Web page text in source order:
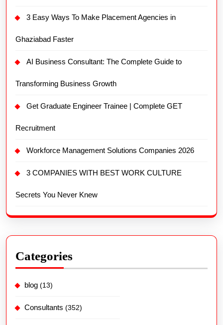
3 Easy Ways To Make Placement Agencies in
Ghaziabad Faster
AI Business Consultant: The Complete Guide to
Transforming Business Growth
Get Graduate Engineer Trainee | Complete GET
Recruitment
Workforce Management Solutions Companies 2026
3 COMPANIES WITH BEST WORK CULTURE
Secrets You Never Knew
Categories
blog (13)
Consultants (352)